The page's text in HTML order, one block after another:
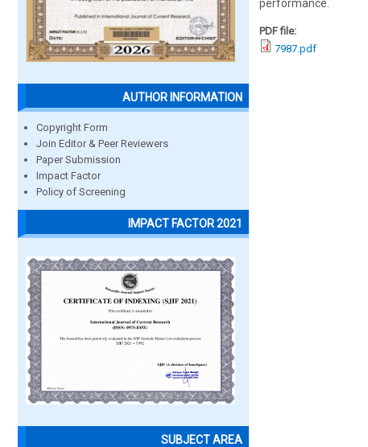
AUTHOR INFORMATION
Copyright Form
Join Editor & Peer Reviewers
Paper Submission
Impact Factor
Policy of Screening
IMPACT FACTOR 2021
SUBJECT AREA
performance.
PDF file:
7987.pdf